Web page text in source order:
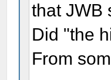
that JWB
Did "the
From